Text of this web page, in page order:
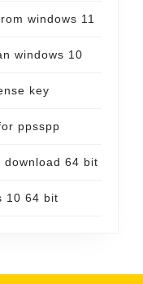
windows 11
windows 10
key
ppsspp
download 64 bit
10 64 bit